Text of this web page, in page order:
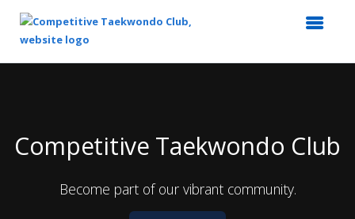
Competitive Taekwondo Club
Become part of our vibrant community.